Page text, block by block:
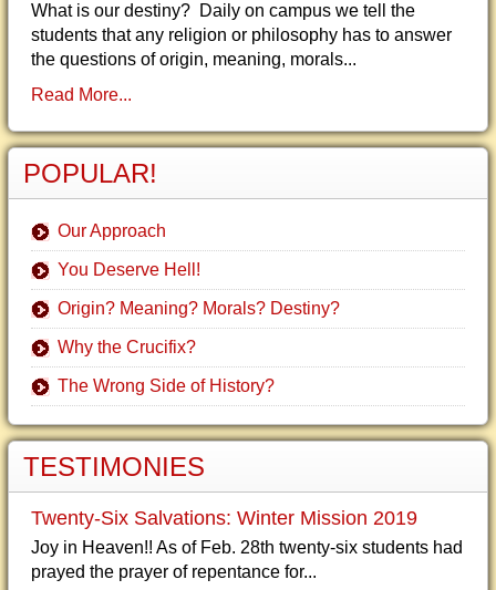
What is our destiny? Daily on campus we tell the
students that any religion or philosophy has to answer
the questions of origin, meaning, morals...
Read More...
POPULAR!
Our Approach
You Deserve Hell!
Origin? Meaning? Morals? Destiny?
Why the Crucifix?
The Wrong Side of History?
TESTIMONIES
Twenty-Six Salvations: Winter Mission 2019
Joy in Heaven!! As of Feb. 28th twenty-six students had
prayed the prayer of repentance for...